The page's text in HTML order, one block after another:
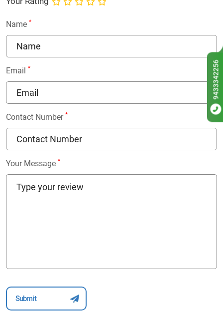
Name *
Email *
Contact Number *
Your Message *
9433342256